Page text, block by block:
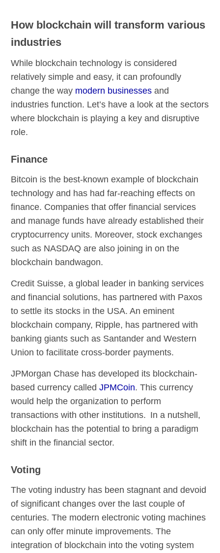
How blockchain will transform various
industries
While blockchain technology is considered
relatively simple and easy, it can profoundly
change the way modern businesses and
industries function. Let’s have a look at the sectors
where blockchain is playing a key and disruptive
role.
Finance
Bitcoin is the best-known example of blockchain
technology and has had far-reaching effects on
finance. Companies that offer financial services
and manage funds have already established their
cryptocurrency units. Moreover, stock exchanges
such as NASDAQ are also joining in on the
blockchain bandwagon.
Credit Suisse, a global leader in banking services
and financial solutions, has partnered with Paxos
to settle its stocks in the USA. An eminent
blockchain company, Ripple, has partnered with
banking giants such as Santander and Western
Union to facilitate cross-border payments.
JPMorgan Chase has developed its blockchain-
based currency calledJPMCoin. This currency
would help the organization to perform
transactions with other institutions. In a nutshell,
blockchain has the potential to bring a paradigm
shift in the financial sector.
Voting
The voting industry has been stagnant and devoid
of significant changes over the last couple of
centuries. The modern electronic voting machines
can only offer minute improvements. The
integration of blockchain into the voting system